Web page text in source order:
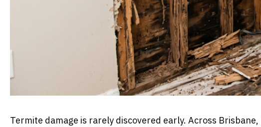
Termite damage is rarely discovered early. Across